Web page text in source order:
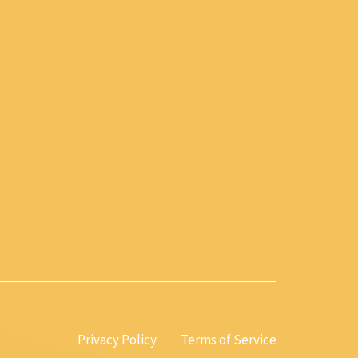
Privacy Policy Terms of Service